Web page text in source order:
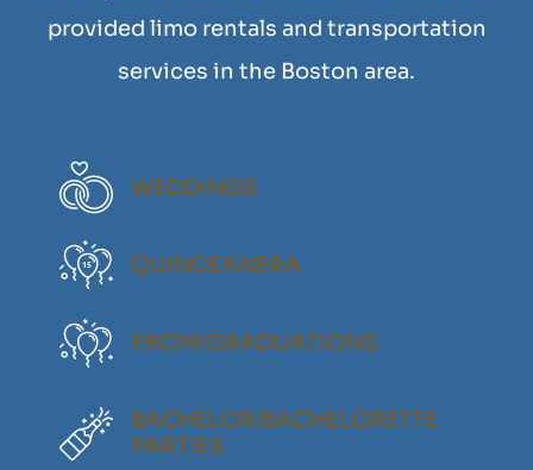
provided limo rentals and transportation
services in the Boston area.
WEDDINGS
QUINCEANERA
PROM/GRADUATIONS
BACHELOR/BACHELORETTE
PARTIES